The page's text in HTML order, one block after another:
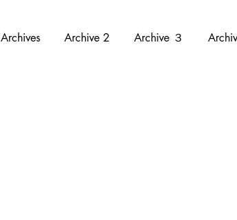
Archives Archive 2 Archive ３